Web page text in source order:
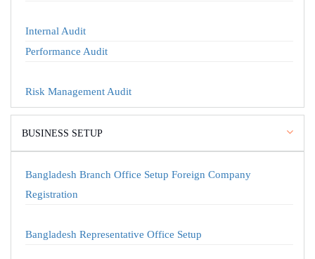
Internal Audit
Performance Audit
Risk Management Audit
BUSINESS SETUP
Bangladesh Branch Office Setup Foreign Company
Registration
Bangladesh Representative Office Setup